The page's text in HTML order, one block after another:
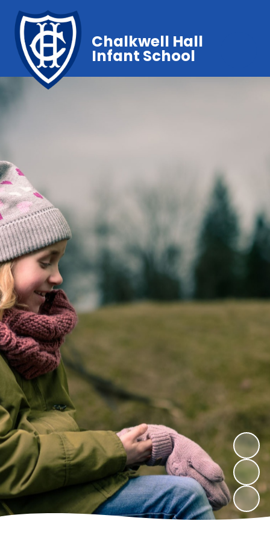
Chalkwell Hall
Infant School